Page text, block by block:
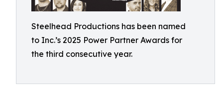
Steelhead Productions has been named
to Inc.’s 2025 Power Partner Awards for
the third consecutive year.